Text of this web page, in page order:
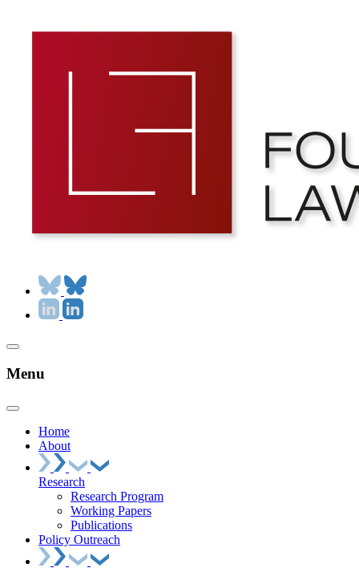
Menu
Home
About
Research
Research Program
Working Papers
Publications
Policy Outreach